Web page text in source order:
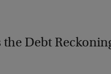
the Debt